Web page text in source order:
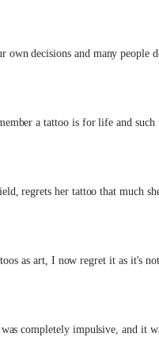
decisions and many people
a tattoo is for life and
regrets her tattoo that much
as art, I now regret it as it's
completely impulsive, and it